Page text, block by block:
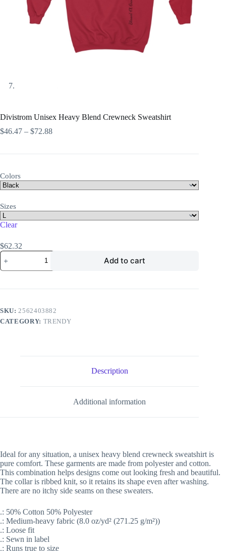
Divistrom Unisex Heavy Blend Crewneck Sweatshirt
$46.47 – $72.88Price
Colors
Sizes
Clear
$62.32
Divistrom
Unisex
Heavy
Crewneck
Add to cart
SKU: 2562403882
CATEGORY: TRENDY
Description
Additional information
Ideal for any situation, a unisex heavy blend crewneck sweatshirt is
pure comfort. These garments are made from polyester and cotton.
This combination helps designs come out looking fresh and beautiful.
The collar is ribbed knit, so it retains its shape even after washing.
There are no itchy side seams on these sweaters.
.: 50% Cotton 50% Polyester
.: Medium-heavy fabric (8.0 oz/yd² (271.25 g/m²))
.: Loose fit
.: Sewn in label
.: Runs true to size